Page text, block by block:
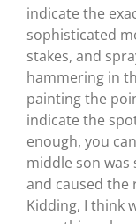
indicate the
sophisticated
stakes, and
hammering in
painting the
indicate the
enough, you
middle son
and caused the
Kidding, I think